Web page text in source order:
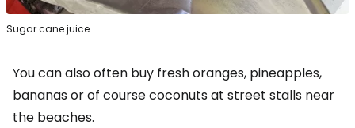
Sugar cane juice
You can also often buy fresh oranges, pineapples,
bananas or of course coconuts at street stalls near
the beaches.